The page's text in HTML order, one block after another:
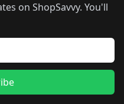
on ShopSavvy. You'll